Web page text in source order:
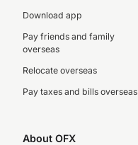
Download app
Pay friends and family
overseas
Relocate overseas
Pay taxes and bills overseas
About OFX